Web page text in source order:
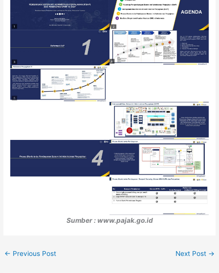
Sumber : www.pajak.go.id
← Previous Post Next Post →